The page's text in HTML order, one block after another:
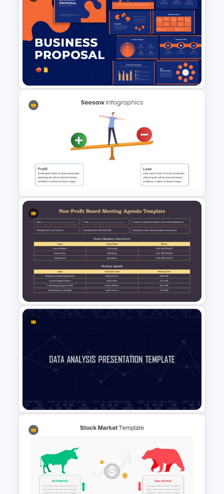
Limited Partnership
Agreement Diagram Template
Business Proposal
Presentation Templates
Seesaw Presentation
Template For PowerPoint
Non-Profit Board Meeting
Agenda PowerPoint Template
Data Analysis Powerpoint